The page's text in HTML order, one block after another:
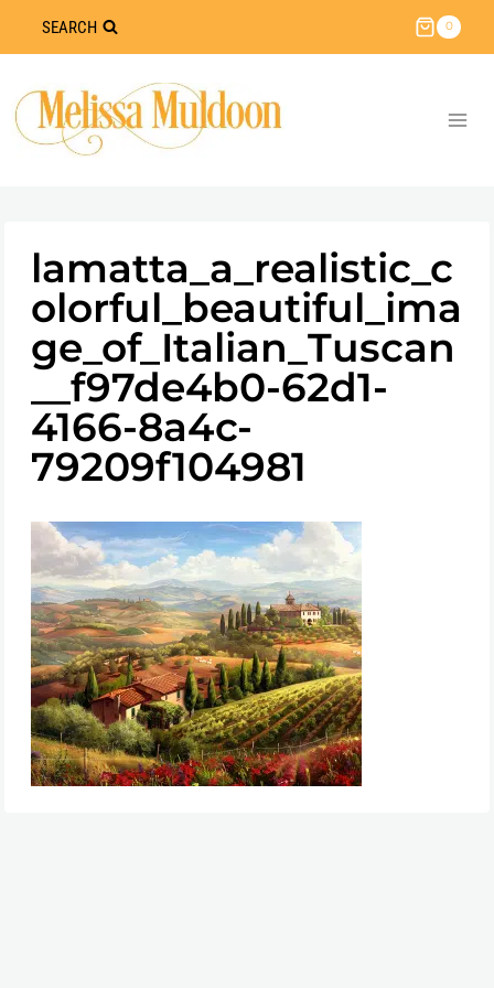
Skip
to
content
SEARCH 0
lamatta_a_realistic_c
olorful_beautiful_ima
ge_of_Italian_Tuscan
__f97de4b0-62d1-
4166-8a4c-
79209f104981